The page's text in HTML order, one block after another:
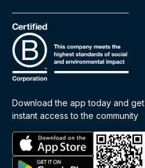
Download the app today and get
instant access to the community